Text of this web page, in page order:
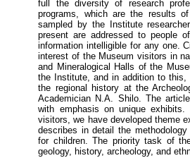
full the diversity of research
programs, which are the results
sampled by the Institute
present are addressed to people
information intelligible for any one.
interest of the Museum visitors in
and Mineralogical Halls of the
the Institute, and in addition to
the regional history at the
Academician N.A. Shilo. The
with emphasis on unique
visitors, we have developed theme
describes in detail the
for children. The priority task of
geology, history, archeology, and